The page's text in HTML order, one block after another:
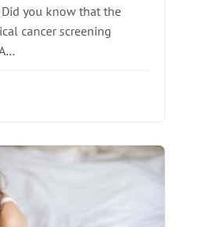
Did you know that the
cancer screening